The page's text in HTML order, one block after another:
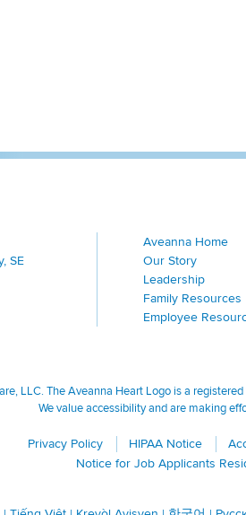
SE
Aveanna Home
Our Story
Leadership
Family Resources
Employee
LLC. The Aveanna Heart Logo is a
We value accessibility and are making
Privacy Policy HIPAA Notice
Notice for Job Applicants